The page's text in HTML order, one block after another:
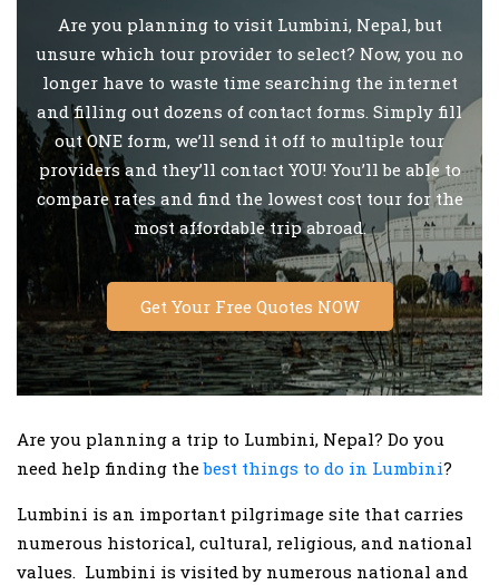
Are you planning to visit Lumbini, Nepal, but
unsure which tour provider to select? Now, you no
longer have to waste time searching the internet
and filling out dozens of contact forms. Simply fill
out ONE form, we’ll send it off to multiple tour
providers and they’ll contact YOU! You’ll be able to
compare rates and find the lowest cost tour for the
most affordable trip abroad.
Get Your Free Quotes NOW
Are you planning a trip to Lumbini, Nepal? Do you
need help finding thebest things to do in Lumbini?
Lumbini is an important pilgrimage site that carries
numerous historical, cultural, religious, and national
values. Lumbini is visited by numerous national and